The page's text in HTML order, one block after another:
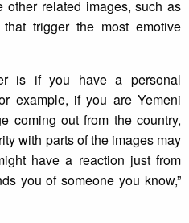
related images, such as
trigger the most emotive
is if you have a personal
example, if you are Yemeni
coming out from the country,
with parts of the images may
have a reaction just from
you of someone you know,”